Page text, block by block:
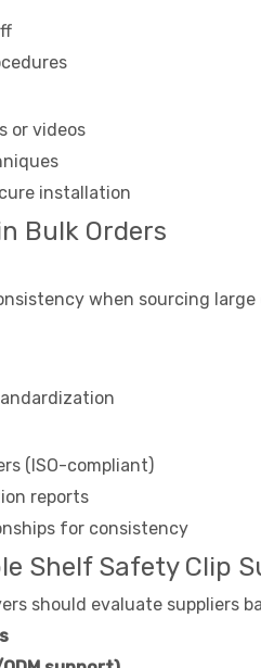
or videos
installation
Bulk Orders
when sourcing
(ISO-compliant)
reports
for consistency
Shelf Safety Clip
should evaluate suppliers